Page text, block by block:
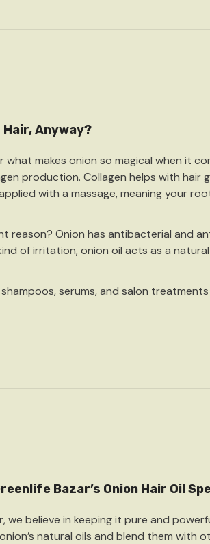
Hair, Anyway?
what makes onion so magical when it
production. Collagen helps with
with a massage, meaning your
reason? Onion has antibacterial and
of irritation, onion oil acts as a
shampoos, serums, and salon
Bazar’s Onion Hair Oil
we believe in keeping it pure and
natural oils and blend them with